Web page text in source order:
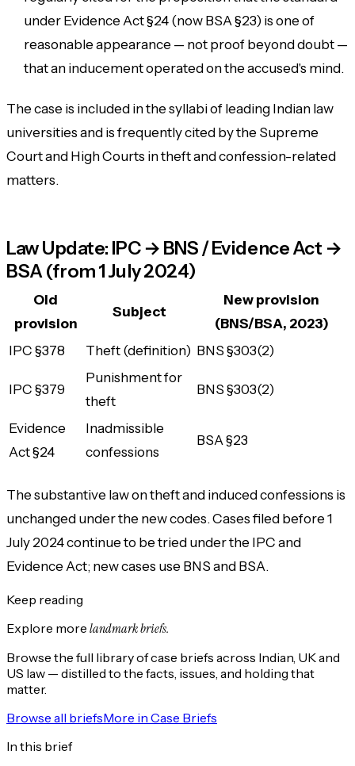
under Evidence Act §24 (now BSA §23) is one of
reasonable appearance — not proof beyond doubt —
that an inducement operated on the accused's mind.
The case is included in the syllabi of leading Indian law
universities and is frequently cited by the Supreme
Court and High Courts in theft and confession-related
matters.
Law Update: IPC → BNS / Evidence Act →
BSA (from 1 July 2024)
Old
provision
Subject
New provision
(BNS/BSA, 2023)
IPC §378
Theft (definition) BNS §303(2)
IPC §379
Punishment for
theft
BNS §303(2)
Evidence
Act §24
Inadmissible
confessions
BSA §23
The substantive law on theft and induced confessions is
unchanged under the new codes. Cases filed before 1
July 2024 continue to be tried under the IPC and
Evidence Act; new cases use BNS and BSA.
Keep reading
Explore more landmark briefs.
Browse the full library of case briefs across Indian, UK and
US law — distilled to the facts, issues, and holding that
matter.
Browse all briefsMore in Case Briefs
In this brief